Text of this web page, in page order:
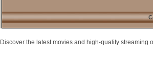
Discover the latest movies and high-quality streaming